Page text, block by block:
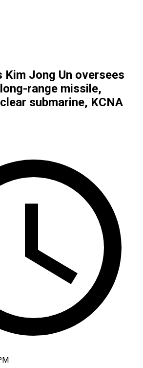
Kim Jong Un oversees
range missile,
submarine, KCNA